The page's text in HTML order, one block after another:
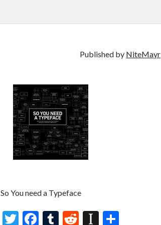
Published by NiteMayr
So You need a Typeface
T
F
T
R
In